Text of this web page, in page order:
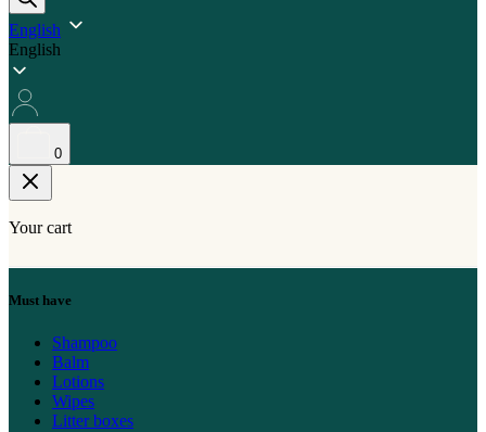
English
English
0
Your cart
Must have
Shampoo
Balm
Lotions
Wipes
Litter boxes